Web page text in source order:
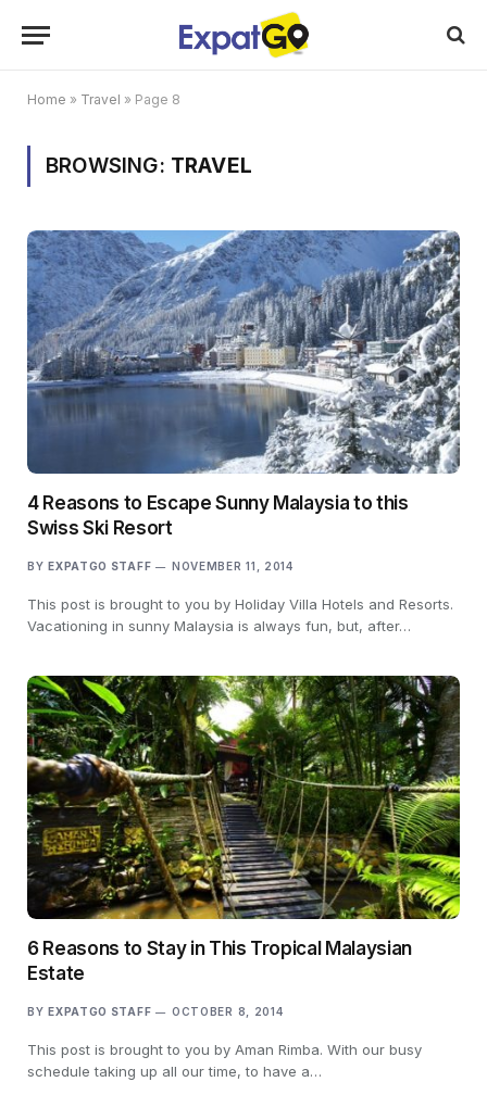
Home » Travel » Page 8
BROWSING: TRAVEL
4 Reasons to Escape Sunny Malaysia to this
Swiss Ski Resort
BY EXPATGO STAFF NOVEMBER 11, 2014
This post is brought to you by Holiday Villa Hotels and Resorts.
Vacationing in sunny Malaysia is always fun, but, after…
6 Reasons to Stay in This Tropical Malaysian
Estate
BY EXPATGO STAFF OCTOBER 8, 2014
This post is brought to you by Aman Rimba. With our busy
schedule taking up all our time, to have a…